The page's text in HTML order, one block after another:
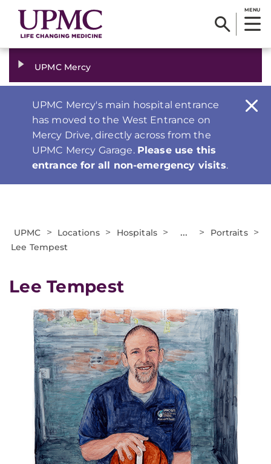
MENU
UPMC Mercy
UPMC Mercy's main hospital entrance
has moved to the West Entrance on
Mercy Drive, directly across from the
UPMC Mercy Garage. Please use this
entrance for all non-emergency visits.
UPMC > Locations > Hospitals > ... > Portraits >
Lee Tempest
Lee Tempest